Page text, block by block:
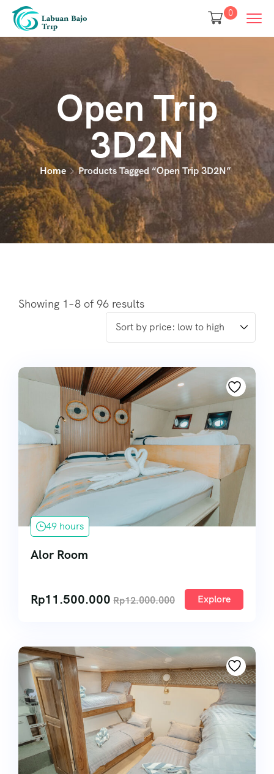
0
Open Trip
3D2N
Home Products Tagged “open Trip 3D2N”
Showing 1–8 of 96 results
49 hours
Alor Room
Rp11.500.000 Rp12.000.000 Explore